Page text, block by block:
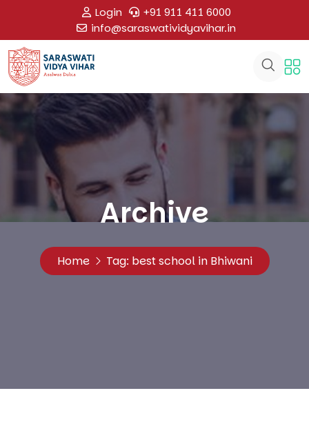
Login
+91 911 411 6000
info@saraswatividyavihar.in
Archive
Home Tag: best school in Bhiwani